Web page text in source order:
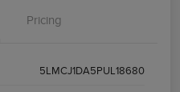
Pricing
5LMCJ1DA5PUL18680